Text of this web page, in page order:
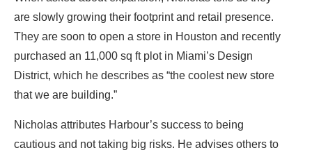
are slowly growing their footprint and retail presence.
They are soon to open a store in Houston and recently
purchased an 11,000 sq ft plot in Miami’s Design
District, which he describes as “the coolest new store
that we are building.”
Nicholas attributes Harbour’s success to being
cautious and not taking big risks. He advises others to